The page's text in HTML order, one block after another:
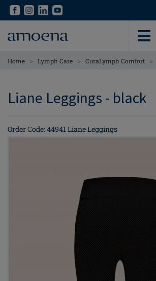
Skip
content
Skip
content
Home > Lymph Care > CuraLymph Comfort >
Liane Leggings - black
Order Code: 44941 Liane Leggings